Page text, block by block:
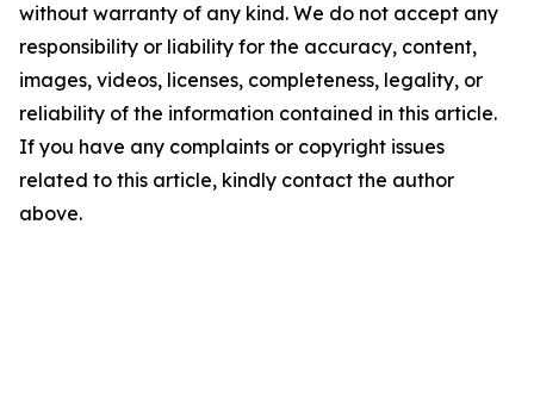
without warranty of any kind. We do not accept any
responsibility or liability for the accuracy, content,
images, videos, licenses, completeness, legality, or
reliability of the information contained in this article.
If you have any complaints or copyright issues
related to this article, kindly contact the author
above.